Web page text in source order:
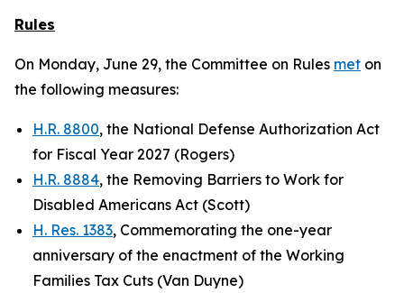
Rules
On Monday, June 29, the Committee on Rules met on
the following measures:
H.R. 8800, the National Defense Authorization Act
for Fiscal Year 2027 (Rogers)
H.R. 8884, the Removing Barriers to Work for
Disabled Americans Act (Scott)
H. Res. 1383, Commemorating the one-year
anniversary of the enactment of the Working
Families Tax Cuts (Van Duyne)